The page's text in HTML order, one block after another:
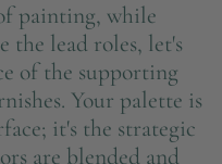
painting, while
the lead roles, let's
of the supporting
Your palette is
it's the strategic
are blended and